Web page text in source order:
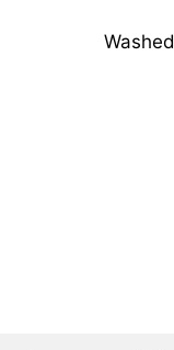
Washed